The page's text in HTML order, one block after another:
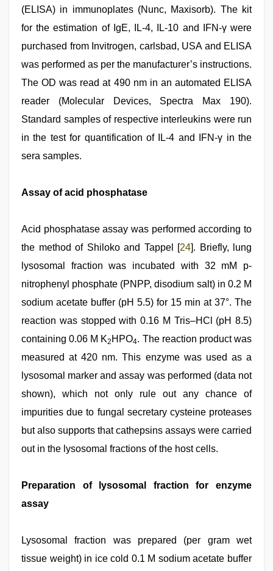
(ELISA) in immunoplates (Nunc, Maxisorb). The kit
for the estimation of IgE, IL-4, IL-10 and IFN-γ were
purchased from Invitrogen, carlsbad, USA and ELISA
was performed as per the manufacturer’s instructions.
The OD was read at 490 nm in an automated ELISA
reader (Molecular Devices, Spectra Max 190).
Standard samples of respective interleukins were run
in the test for quantification of IL-4 and IFN-γ in the
sera samples.
Assay of acid phosphatase
Acid phosphatase assay was performed according to
the method of Shiloko and Tappel [24]. Briefly, lung
lysosomal fraction was incubated with 32 mM p-
nitrophenyl phosphate (PNPP, disodium salt) in 0.2 M
sodium acetate buffer (pH 5.5) for 15 min at 37°. The
reaction was stopped with 0.16 M Tris–HCl (pH 8.5)
containing 0.06 M K2 HPO4. The reaction product was
measured at 420 nm. This enzyme was used as a
lysosomal marker and assay was performed (data not
shown), which not only rule out any chance of
impurities due to fungal secretary cysteine proteases
but also supports that cathepsins assays were carried
out in the lysosomal fractions of the host cells.
Preparation of lysosomal fraction for enzyme
assay
Lysosomal fraction was prepared (per gram wet
tissue weight) in ice cold 0.1 M sodium acetate buffer